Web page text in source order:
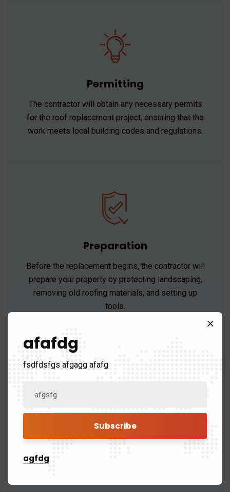
Permitting
The contractor will obtain any necessary permits
for the roof replacement project, ensuring that the
work meets local building codes and regulations.
Preparation
Before the replacement begins, the contractor will
prepare your property by protecting landscaping,
removing old roofing materials, and setting up
tools.
Roof Removal
The old roofing materials, including shingles,
underlayment, and flashing, will be removed
afafdg
fsdfdsfgs afgagg afafg
agfdg